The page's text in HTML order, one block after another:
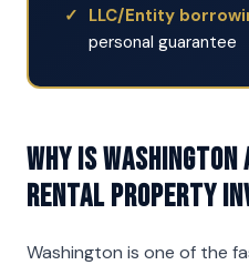
LLC/Entity
personal guarantee
Why is
rental property
Washington is one of the